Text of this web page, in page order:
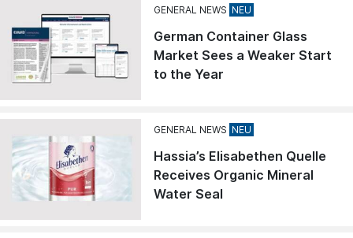
GENERAL NEWS
German Container Glass
Market Sees a Weaker Start
to the Year
GENERAL NEWS
Hassia’s Elisabethen Quelle
Receives Organic Mineral
Water Seal